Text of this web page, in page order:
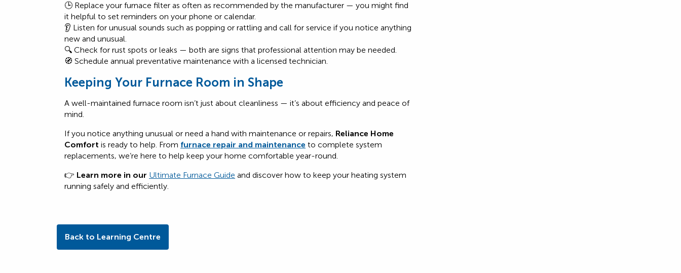
🕒 Replace your furnace filter as often as recommended by the manufacturer — you might find
it helpful to set reminders on your phone or calendar.
👂 Listen for unusual sounds such as popping or rattling and call for service if you notice anything
new and unusual.
🔍 Check for rust spots or leaks — both are signs that professional attention may be needed.
🧭 Schedule annual preventative maintenance with a licensed technician.
Keeping Your Furnace Room in Shape
A well-maintained furnace room isn’t just about cleanliness — it’s about efficiency and peace of
mind.
If you notice anything unusual or need a hand with maintenance or repairs, Reliance Home
Comfort is ready to help. From furnace repair and maintenance to complete system
replacements, we’re here to help keep your home comfortable year-round.
👉 Learn more in our Ultimate Furnace Guide and discover how to keep your heating system
running safely and efficiently.
Back to Learning Centre